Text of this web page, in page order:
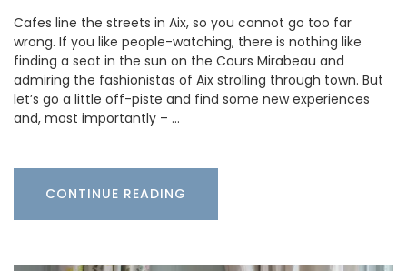
Cafes line the streets in Aix, so you cannot go too far
wrong. If you like people-watching, there is nothing like
finding a seat in the sun on the Cours Mirabeau and
admiring the fashionistas of Aix strolling through town. But
let’s go a little off-piste and find some new experiences
and, most importantly – …
CONTINUE READING